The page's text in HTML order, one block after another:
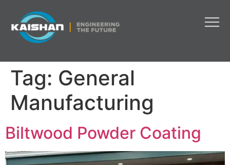
Tag: General
Manufacturing
Biltwood Powder Coating